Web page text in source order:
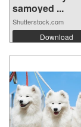
samoyed ...
Shutterstock.com
Download